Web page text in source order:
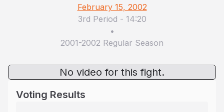
February 15, 2002
3rd Period - 14:20
•
2001-2002 Regular Season
No video for this fight.
Voting Results